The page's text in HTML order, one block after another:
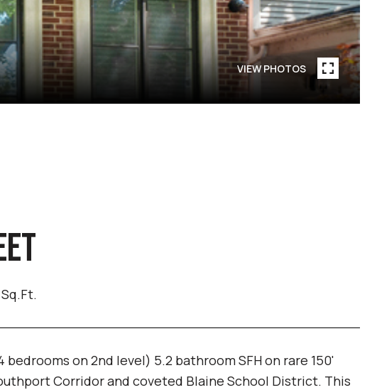
VIEW PHOTOS
on 2nd level) 5.2 bathroom SFH on rare 150'
Corridor and coveted Blaine School District. This